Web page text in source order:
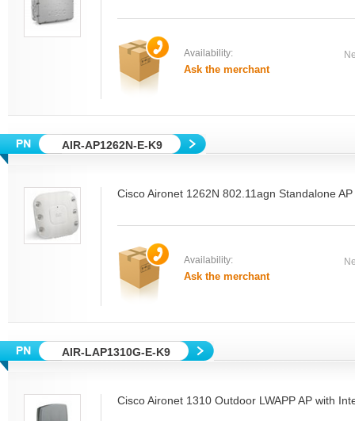
Availability:
Ask the merchant
AIR-AP1262N-E-K9
Cisco Aironet 1262N 802.11agn Standalone AP
Availability:
Ask the merchant
AIR-LAP1310G-E-K9
Cisco Aironet 1310 Outdoor LWAPP AP with